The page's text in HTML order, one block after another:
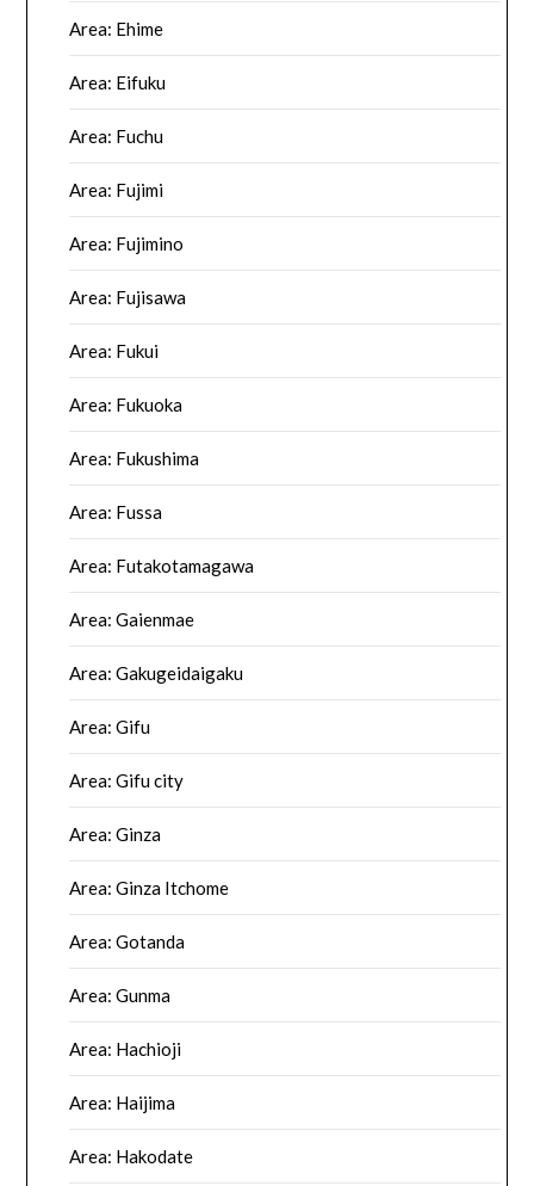
Area: Ehime
Area: Eifuku
Area: Fuchu
Area: Fujimi
Area: Fujimino
Area: Fujisawa
Area: Fukui
Area: Fukuoka
Area: Fukushima
Area: Fussa
Area: Futakotamagawa
Area: Gaienmae
Area: Gakugeidaigaku
Area: Gifu
Area: Gifu city
Area: Ginza
Area: Ginza Itchome
Area: Gotanda
Area: Gunma
Area: Hachioji
Area: Haijima
Area: Hakodate